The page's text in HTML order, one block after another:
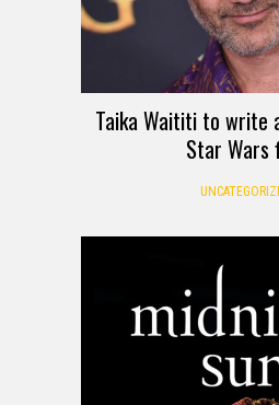
Taika Waititi to write
Star Wars